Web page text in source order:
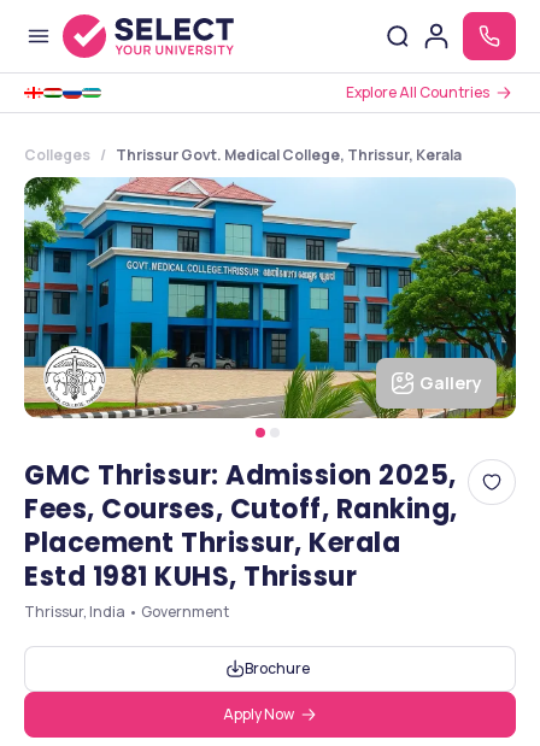
Explore All Countries
Colleges Thrissur Govt. Medical College, Thrissur, Kerala
Gallery
GMC Thrissur: Admission 2025,
Fees, Courses, Cutoff, Ranking,
Placement Thrissur, Kerala
Estd 1981 KUHS, Thrissur
Thrissur, India • Government
Brochure
Apply Now